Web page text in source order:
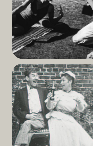
Read
More